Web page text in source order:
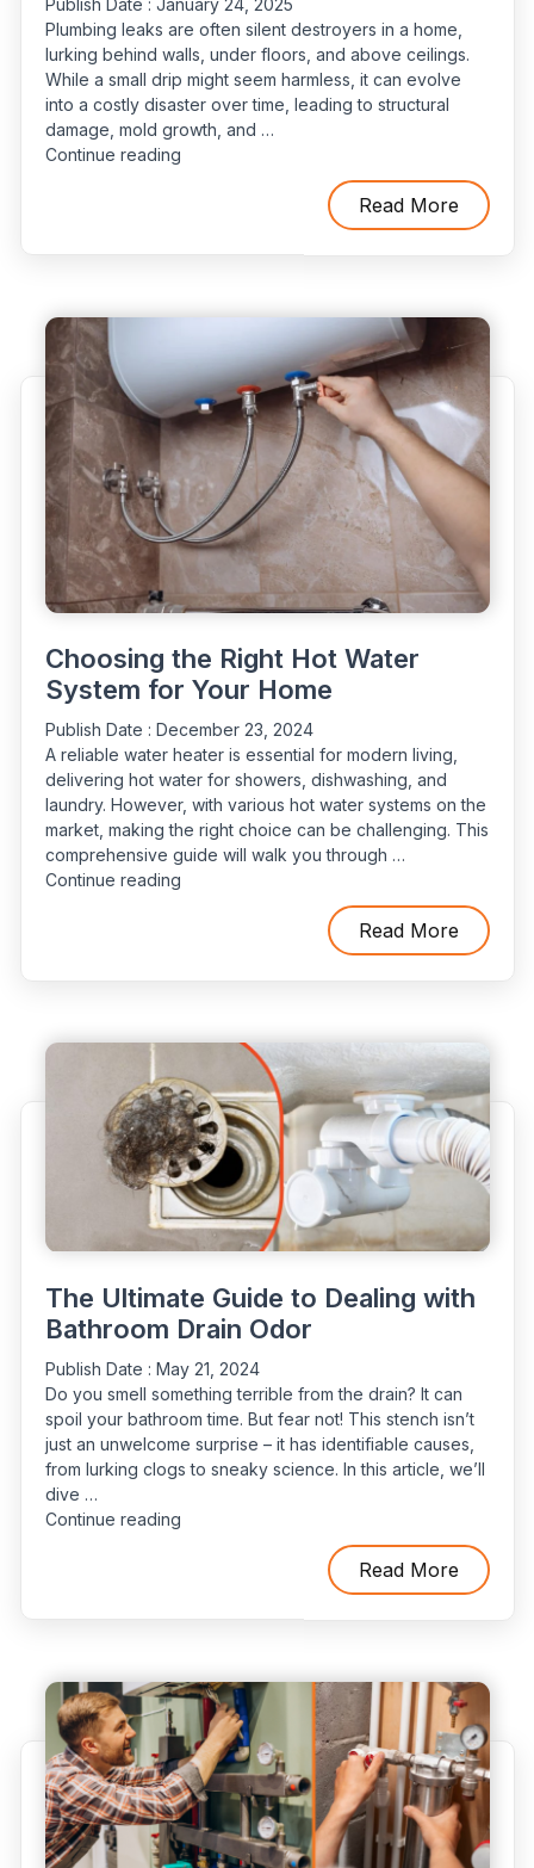
Plumbing leaks are often silent destroyers in a home,
lurking behind walls, under floors, and above ceilings.
While a small drip might seem harmless, it can evolve
into a costly disaster over time, leading to structural
damage, mold growth, and …
Continue reading“Protect
Maintenance
and
Leak
Prevention”
Read More
Choosing the Right Hot Water
System for Your Home
Publish Date : December 23, 2024
A reliable water heater is essential for modern living,
delivering hot water for showers, dishwashing, and
laundry. However, with various hot water systems on the
market, making the right choice can be challenging. This
comprehensive guide will walk you through …
Continue reading“Choosing
Home”
Read More
The Ultimate Guide to Dealing with
Bathroom Drain Odor
Publish Date : May 21, 2024
Do you smell something terrible from the drain? It can
spoil your bathroom time. But fear not! This stench isn’t
just an unwelcome surprise – it has identifiable causes,
from lurking clogs to sneaky science. In this article, we’ll
dive …
Continue reading“The
Drain
Odor”
Read More